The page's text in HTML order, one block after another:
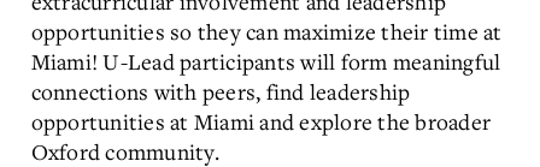
opportunities so they can maximize their time at
Miami! U-Lead participants will form meaningful
connections with peers, find leadership
opportunities at Miami and explore the broader
Oxford community.